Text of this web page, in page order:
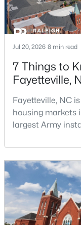
New - 1 Day Ago
$259,900 Active
3 2
2122 Birchcreft Dr,
MLS#: LP767134
New - 1 Day Ago
Jul 20, 2026 8 min read
7 Things to
Fayetteville,
Fayetteville, NC
housing markets
largest Army
Charlotte. The
location keeps
two hours from
job, your